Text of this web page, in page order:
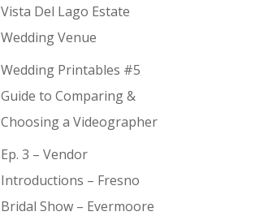
Vista Del Lago Estate
Wedding Venue
Wedding Printables #5
Guide to Comparing &
Choosing a Videographer
Ep. 3 – Vendor
Introductions – Fresno
Bridal Show – Evermoore